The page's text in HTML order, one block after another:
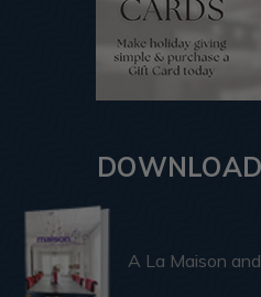
A La Maison